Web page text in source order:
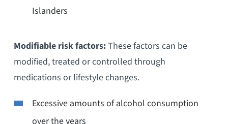
Islanders
Modifiable risk factors:These factors can be
modified, treated or controlled through
medications or lifestyle changes.
Excessive amounts of alcohol consumption
over the years